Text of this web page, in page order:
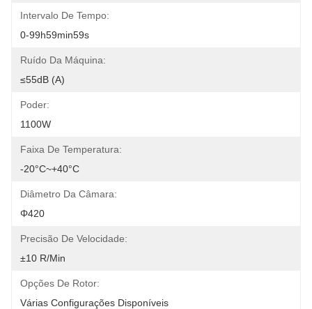
Intervalo De Tempo:
0-99h59min59s
Ruído Da Máquina:
≤55dB (A)
Poder:
1100W
Faixa De Temperatura:
-20°C~+40°C
Diâmetro Da Câmara:
Φ420
Precisão De Velocidade:
±10 R/min
Opções De Rotor:
Várias Configurações Disponíveis